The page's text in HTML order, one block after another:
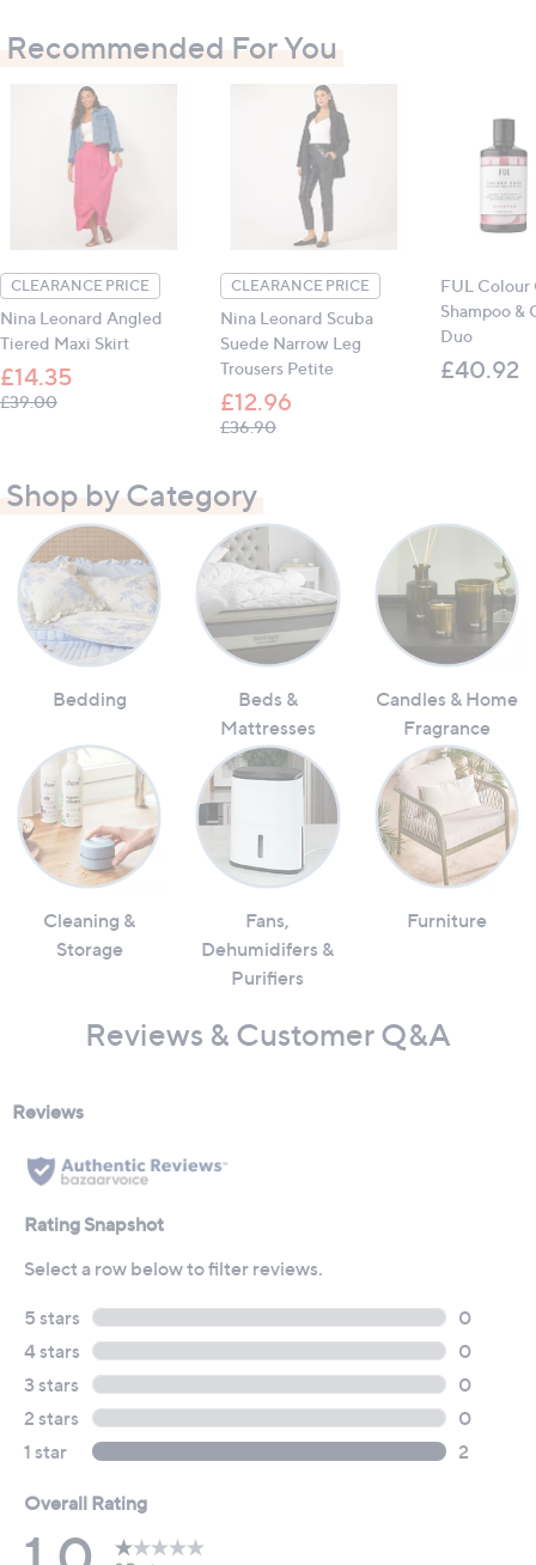
74cm x 48cm x 20cm (29.1in x 18.9in x 7.9in)
All measurements are approximate
Recommended For You
CLEARANCE PRICE
Nina Leonard Angled
Tiered Maxi Skirt
£14.35
£39.00, was, £39.00
CLEARANCE PRICE
Nina Leonard Scuba
Suede Narrow Leg
Trousers Petite
£12.96
£36.90, was, £36.90
FUL Colour
Shampoo &
Duo
£40.92
Shop by Category
Bedding
Beds &
Mattresses
Candles & Home
Fragrance
Cleaning &
Storage
Fans,
Dehumidifers &
Purifiers
Furniture
Reviews & Customer Q&A